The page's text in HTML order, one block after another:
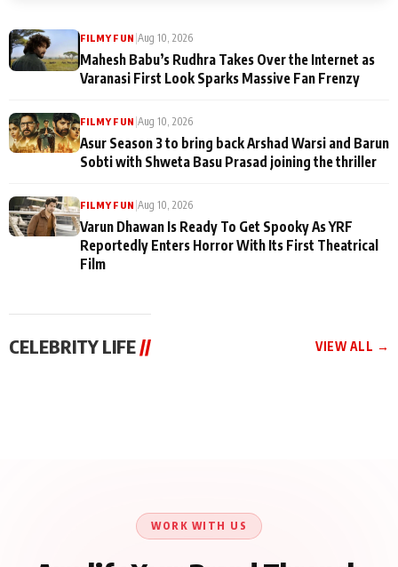
FILMY FUN Aug 10, 2026
Mahesh Babu’s Rudhra Takes Over the Internet as
Varanasi First Look Sparks Massive Fan Frenzy
FILMY FUN Aug 10, 2026
Asur Season 3 to bring back Arshad Warsi and Barun
Sobti with Shweta Basu Prasad joining the thriller
FILMY FUN Aug 10, 2026
Varun Dhawan Is Ready To Get Spooky As YRF
Reportedly Enters Horror With Its First Theatrical
Film
CELEBRITY LIFE// VIEW ALL →
About His Journey
WORK WITH US